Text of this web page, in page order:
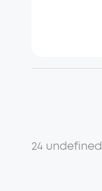
24 undefined